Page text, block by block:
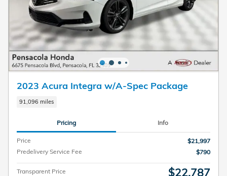
2023 Acura Integra w/A-Spec Package
91,096 miles
Pricing Info
Price
$21,997
Predelivery Service Fee
$790
Transparent Price
$22,787